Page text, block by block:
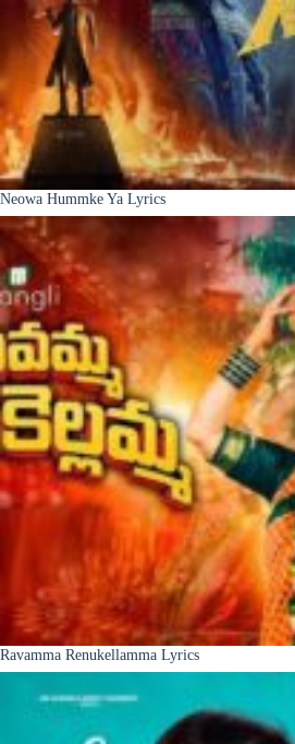
Neowa Hummke Ya Lyrics
Ravamma Renukellamma Lyrics